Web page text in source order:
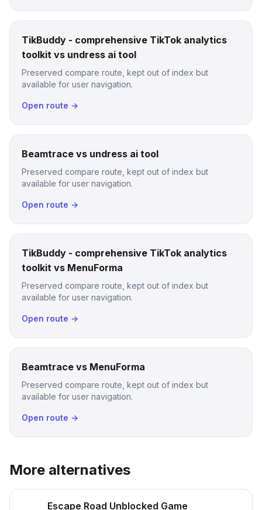
TikBuddy - comprehensive TikTok analytics
toolkit vs undress ai tool
Preserved compare route, kept out of index but
available for user navigation.
Open route →
Beamtrace vs undress ai tool
Preserved compare route, kept out of index but
available for user navigation.
Open route →
TikBuddy - comprehensive TikTok analytics
toolkit vs MenuForma
Preserved compare route, kept out of index but
available for user navigation.
Open route →
Beamtrace vs MenuForma
Preserved compare route, kept out of index but
available for user navigation.
Open route →
More alternatives
Escape Road Unblocked Game